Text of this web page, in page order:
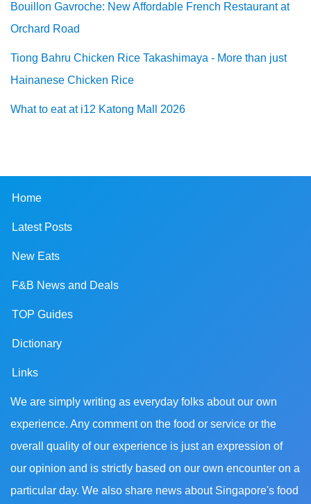
Bouillon Gavroche: New Affordable French Restaurant at
Orchard Road
Tiong Bahru Chicken Rice Takashimaya - More than just
Hainanese Chicken Rice
What to eat at i12 Katong Mall 2026
Home
Latest Posts
New Eats
F&B News and Deals
TOP Guides
Dictionary
Links
We are simply writing as everyday folks about our own
experience. Any comment on the food or service or the
overall quality of our experience is just an expression of
our opinion and is strictly based on our own encounter on a
particular day. We also share news about Singapore's food